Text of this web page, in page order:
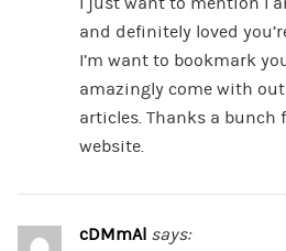
and definitely loved
I’m want to bookmark
amazingly come with
articles. Thanks a
website.
cDMmAl says: